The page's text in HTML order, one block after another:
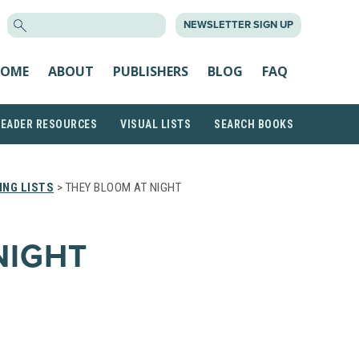
NEWSLETTER SIGN UP
ABOUT PUBLISHERS BLOG FAQ
RESOURCES VISUAL LISTS SEARCH BOOKS
LISTS > THEY BLOOM AT NIGHT